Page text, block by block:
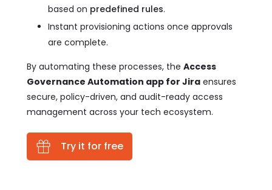
based on predefined rules.
Instant provisioning actions once approvals
are complete.
By automating these processes, the Access
Governance Automation app for Jira ensures
secure, policy-driven, and audit-ready access
management across your tech ecosystem.
Try it for free